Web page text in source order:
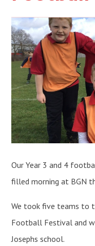
Our Year 3 and 4
filled morning at BGN
We took five teams to
Football Festival and
Josephs school.